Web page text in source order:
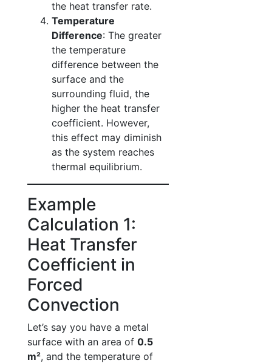
the heat transfer rate.
Temperature
Difference: The greater
the temperature
difference between the
surface and the
surrounding fluid, the
higher the heat transfer
coefficient. However,
this effect may diminish
as the system reaches
thermal equilibrium.
Example
Calculation 1:
Heat Transfer
Coefficient in
Forced
Convection
Let’s say you have a metal
surface with an area of 0.5
m², and the temperature of